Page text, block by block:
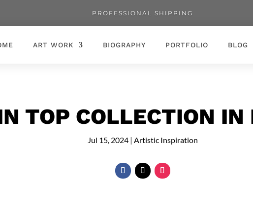
PROFESSIONAL SHIPPING
ART WORK BIOGRAPHY PORTFOLIO BLOG
TOP COLLECTION IN
Jul 15, 2024| Artistic Inspiration